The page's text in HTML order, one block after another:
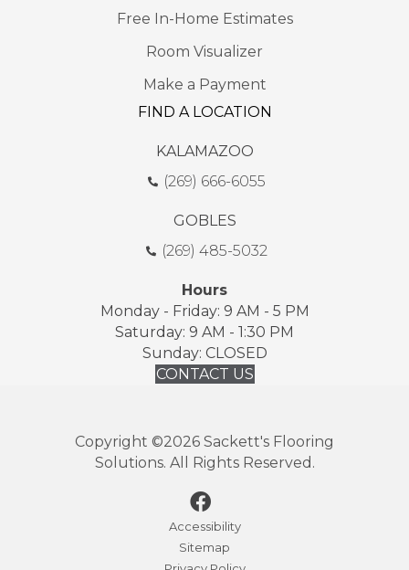
Free In-Home Estimates
Room Visualizer
Make a Payment
FIND A LOCATION
KALAMAZOO
(269) 666-6055
GOBLES
(269) 485-5032
Hours
Monday - Friday: 9 AM - 5 PM
Saturday: 9 AM - 1:30 PM
Sunday: CLOSED
CONTACT US
Copyright ©2026 Sackett's Flooring
Solutions. All Rights Reserved.
Accessibility
Sitemap